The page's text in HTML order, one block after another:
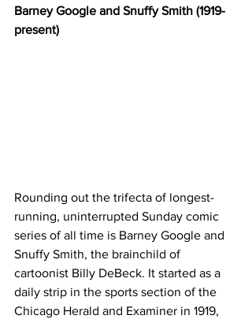
Barney Google and Snuffy Smith (1919-
present)
Rounding out the trifecta of longest-
running, uninterrupted Sunday comic
series of all time is Barney Google and
Snuffy Smith, the brainchild of
cartoonist Billy DeBeck. It started as a
daily strip in the sports section of the
Chicago Herald and Examiner in 1919,